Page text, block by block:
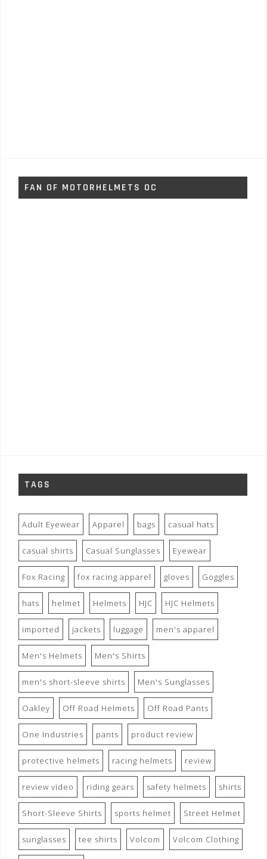
FAN OF MOTORHELMETS OC
TAGS
Adult Eyewear Apparel bags casual hats
casual shirts Casual Sunglasses Eyewear
Fox Racing fox racing apparel gloves Goggles
hats helmet Helmets HJC HJC Helmets
imported jackets luggage men's apparel
Men's Helmets Men's Shirts
men's short-sleeve shirts Men's Sunglasses
Oakley Off Road Helmets Off Road Pants
One Industries pants product review
protective helmets racing helmets review
review video riding gears safety helmets shirts
Short-Sleeve Shirts sports helmet Street Helmet
sunglasses tee shirts Volcom Volcom Clothing